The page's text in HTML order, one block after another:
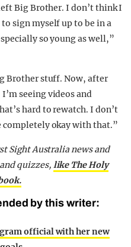
Big Brother. I don’t think I
sign myself up to be in a
so young as well,”
Brother stuff. Now, after
seeing videos and
hard to rewatch. I don’t
completely okay with that.”
Sight Australia news and
quizzes, like The Holy
by this writer:
official with her new